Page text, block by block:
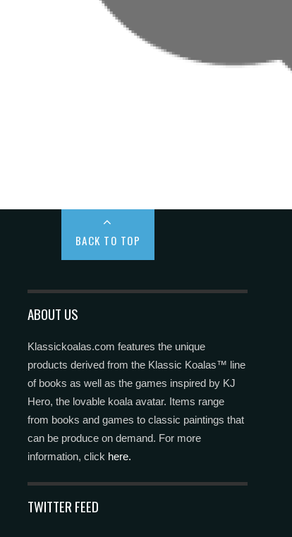
BACK TO TOP
ABOUT US
Klassickoalas.com features the unique
products derived from the Klassic Koalas™ line
of books as well as the games inspired by KJ
Hero, the lovable koala avatar. Items range
from books and games to classic paintings that
can be produce on demand. For more
information, click here.
TWITTER FEED